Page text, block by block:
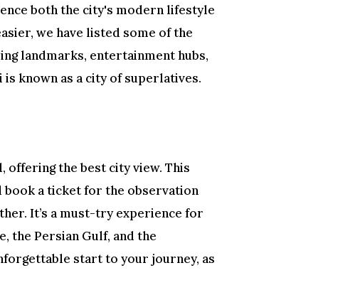
both the city's modern lifestyle
we have listed some of the
landmarks, entertainment hubs,
known as a city of superlatives.
offering the best city view. This
book a ticket for the observation
It’s a must-try experience for
the Persian Gulf, and the
start to your journey, as